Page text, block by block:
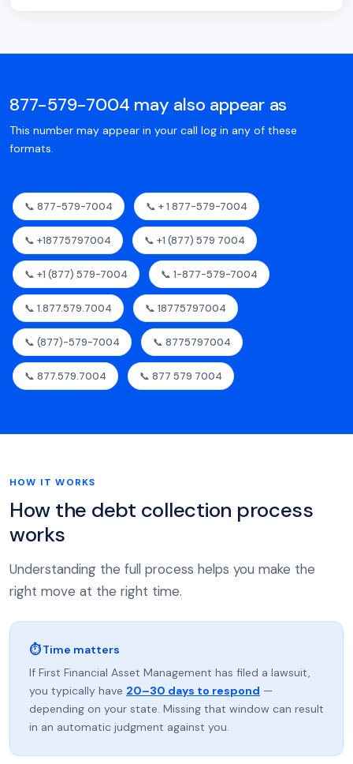
877-579-7004 may also appear as
This number may appear in your call log in any of these
formats.
📞 877-579-7004 📞 + 1 877-579-7004
📞 +18775797004 📞 +1 (877) 579 7004
📞 +1 (877) 579-7004 📞 1-877-579-7004
📞 1.877.579.7004 📞 18775797004
📞 (877)-579-7004 📞 8775797004
📞 877.579.7004 📞 877 579 7004
HOW IT WORKS
How the debt collection process
works
Understanding the full process helps you make the
right move at the right time.
⏱ Time matters
If First Financial Asset Management has filed a lawsuit,
you typically have 20–30 days to respond —
depending on your state. Missing that window can result
in an automatic judgment against you.